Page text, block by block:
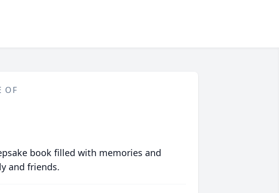
OF
book filled with memories and
and friends.